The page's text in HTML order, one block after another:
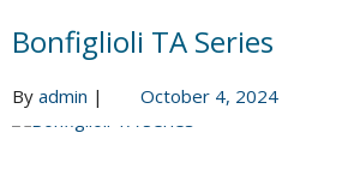
Bonfiglioli TA Series
By admin | October 4, 2024